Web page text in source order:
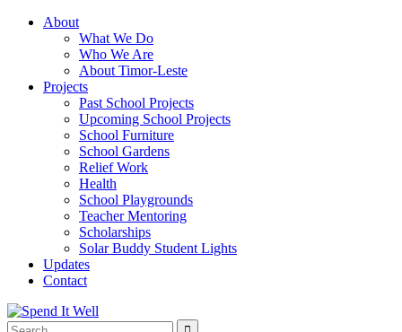
About
What We Do
Who We Are
About Timor-Leste
Projects
Past School Projects
Upcoming School Projects
School Furniture
School Gardens
Relief Work
Health
School Playgrounds
Teacher Mentoring
Scholarships
Solar Buddy Student Lights
Updates
Contact